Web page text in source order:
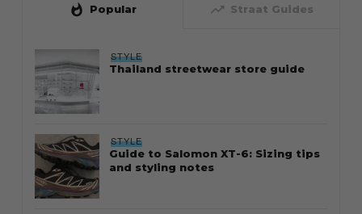
whatshot Popular trending_up Straat Guides
STYLE
Thailand streetwear store guide
STYLE
Guide to Salomon XT-6: Sizing tips
and styling notes